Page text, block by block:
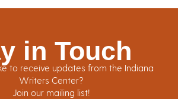
in Touch
to receive updates from the Indiana
Writers Center?
Join our mailing list!